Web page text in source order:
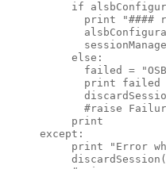
if
print "####
          else:
failed =
            print failed
#raise
          print
     except:
print "Error